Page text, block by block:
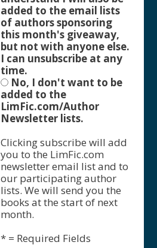
added to the email lists
of authors sponsoring
this month's giveaway,
but not with anyone else.
I can unsubscribe at any
time.
No, I don't want to be
added to the
LimFic.com/Author
Newsletter lists.
Clicking subscribe will add
you to the LimFic.com
newsletter email list and to
our participating author
lists. We will send you the
books at the start of next
month.
* = Required Fields